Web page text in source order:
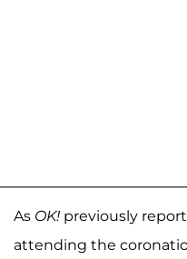
As OK! previously
attending the